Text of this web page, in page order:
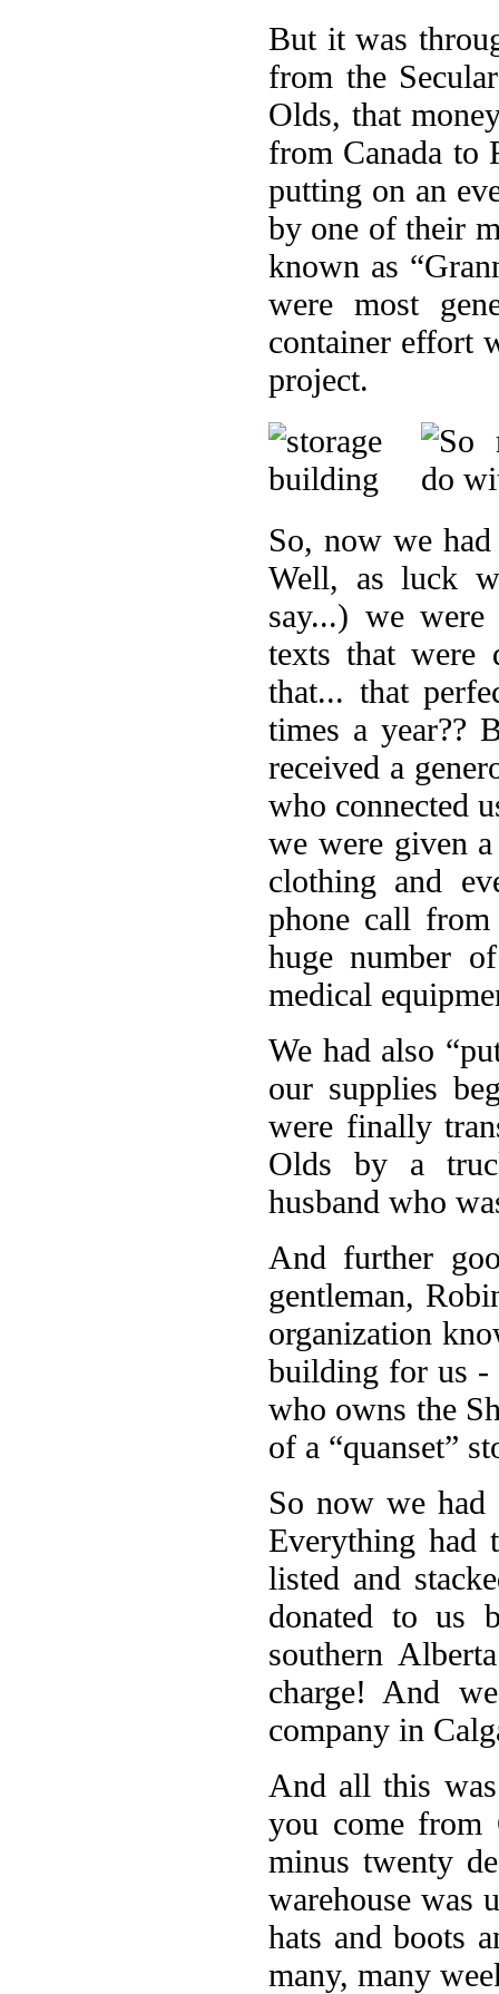
But it was
from the
Olds, that
from Canada to
putting on an
by one of their
known as
were most
container effort
project.
So, now we
Well, as luck
say...) we were
texts that were
that... that
times a year??
received a
who connected
we were given
clothing and
phone call
huge number
medical
We had also
our supplies
were finally
Olds by a
husband who
And further
gentleman,
organization
building for us -
who owns the
of a “quanset”
So now we
Everything had
listed and
donated to us
southern
charge! And
company in
And all this
you come from
minus twenty
warehouse was
hats and boots
many, many